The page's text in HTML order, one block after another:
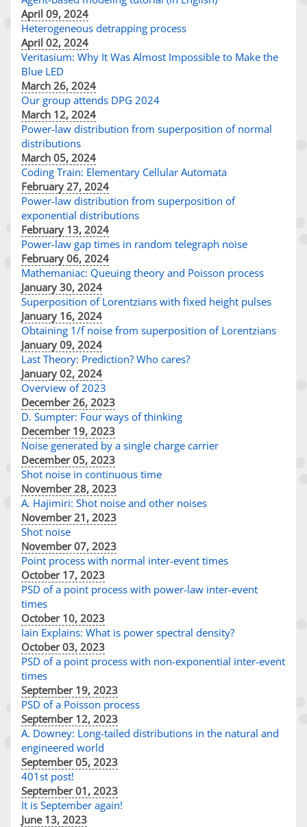
April 09, 2024
Heterogeneous detrapping process
April 02, 2024
Veritasium: Why It Was Almost Impossible to Make the
Blue LED
March 26, 2024
Our group attends DPG 2024
March 12, 2024
Power-law distribution from superposition of normal
distributions
March 05, 2024
Coding Train: Elementary Cellular Automata
February 27, 2024
Power-law distribution from superposition of
exponential distributions
February 13, 2024
Power-law gap times in random telegraph noise
February 06, 2024
Mathemaniac: Queuing theory and Poisson process
January 30, 2024
Superposition of Lorentzians with fixed height pulses
January 16, 2024
Obtaining 1/f noise from superposition of Lorentzians
January 09, 2024
Last Theory: Prediction? Who cares?
January 02, 2024
Overview of 2023
December 26, 2023
D. Sumpter: Four ways of thinking
December 19, 2023
Noise generated by a single charge carrier
December 05, 2023
Shot noise in continuous time
November 28, 2023
A. Hajimiri: Shot noise and other noises
November 21, 2023
Shot noise
November 07, 2023
Point process with normal inter-event times
October 17, 2023
PSD of a point process with power-law inter-event
times
October 10, 2023
Iain Explains: What is power spectral density?
October 03, 2023
PSD of a point process with non-exponential inter-event
times
September 19, 2023
PSD of a Poisson process
September 12, 2023
A. Downey: Long-tailed distributions in the natural and
engineered world
September 05, 2023
401st post!
September 01, 2023
It is September again!
June 13, 2023